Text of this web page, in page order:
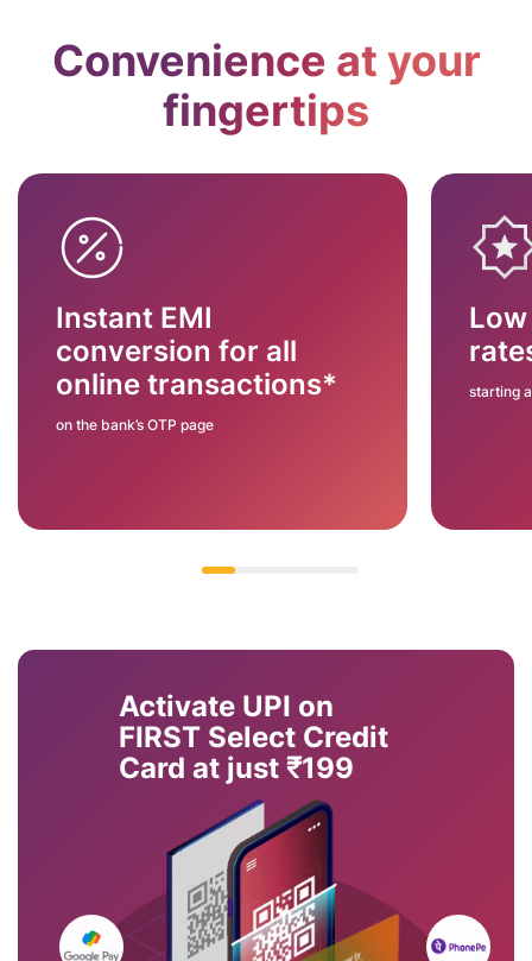
Convenience at your
fingertips
Instant EMI
conversion for all
online transactions*
on the bank’s OTP page
starting
Activate UPI on
FIRST Select Credit
Card at just ₹199